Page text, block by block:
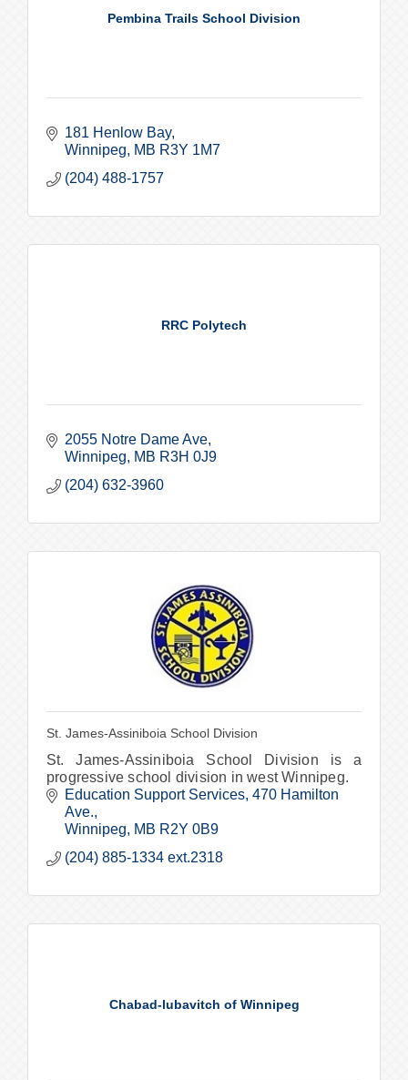
Pembina Trails School Division
181 Henlow Bay
Winnipeg
MB R3Y 1M7
(204) 488-1757
RRC Polytech
2055 Notre Dame Ave
Winnipeg
MB R3H 0J9
(204) 632-3960
St. James-Assiniboia School Division
St. James-Assiniboia School Division is a
progressive school division in west Winnipeg.
Education Support Services 470 Hamilton
Ave.
Winnipeg
MB R2Y 0B9
(204) 885-1334 ext.2318
Chabad-lubavitch of Winnipeg